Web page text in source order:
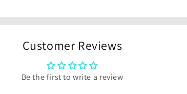
Customer Reviews
Be the first to write a review